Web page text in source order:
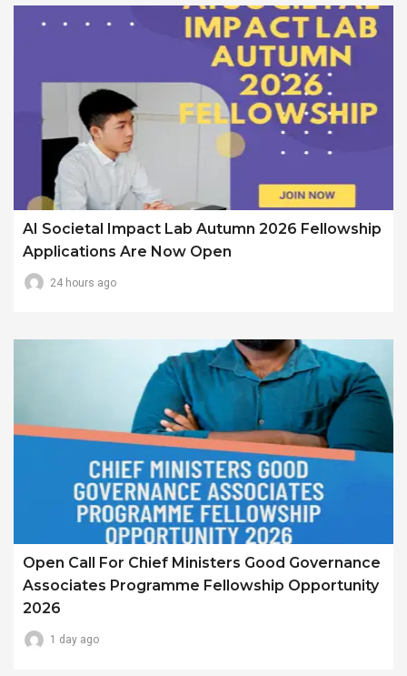
AI Societal Impact Lab Autumn 2026 Fellowship
Applications Are Now Open
24 hours ago
Open Call For Chief Ministers Good Governance
Associates Programme Fellowship Opportunity
2026
1 day ago